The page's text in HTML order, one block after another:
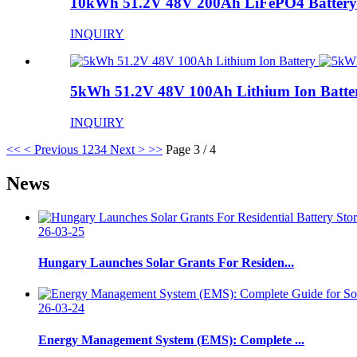
INQUIRY
5kWh 51.2V 48V 100Ah Lithium Ion
INQUIRY
<< < Previous 1 234 Next > >> Page 3 / 4
News
26-03-25
Hungary Launches Solar Grants For Residen...
26-03-24
Energy Management System (EMS): Complete ...